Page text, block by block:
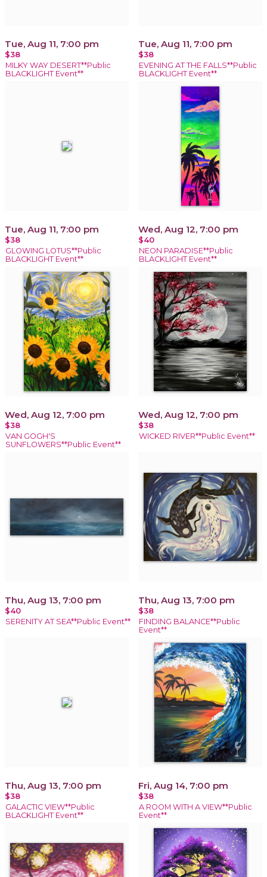
Tue, Aug 11, 7:00 pm
$38
MILKY WAY DESERT**Public
BLACKLIGHT Event**
Tue, Aug 11, 7:00 pm
$38
EVENING AT THE FALLS**Public
BLACKLIGHT Event**
Tue, Aug 11, 7:00 pm
$38
GLOWING LOTUS**Public
BLACKLIGHT Event**
Wed, Aug 12, 7:00 pm
$40
NEON PARADISE**Public
BLACKLIGHT Event**
Wed, Aug 12, 7:00 pm
$38
VAN GOGH'S
SUNFLOWERS**Public Event**
Wed, Aug 12, 7:00 pm
$38
WICKED RIVER**Public Event**
Thu, Aug 13, 7:00 pm
$40
SERENITY AT SEA**Public Event**
Thu, Aug 13, 7:00 pm
$38
FINDING BALANCE**Public
Event**
Thu, Aug 13, 7:00 pm
$38
GALACTIC VIEW**Public
BLACKLIGHT Event**
Fri, Aug 14, 7:00 pm
$38
A ROOM WITH A VIEW**Public
Event**